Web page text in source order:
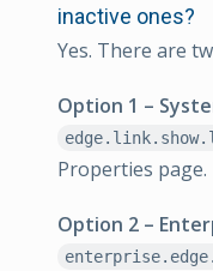
inactive ones?
Yes. There are
Option 1 –
Properties page.
Option 2 –